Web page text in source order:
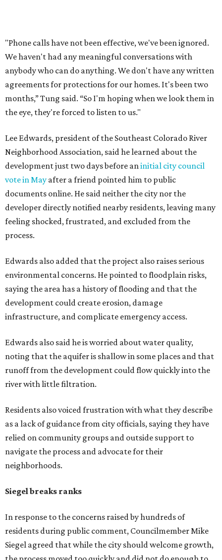
infrastructure, and complicate emergency access.
Edwards also said he is worried about water quality,
noting that the aquifer is shallow in some places and that
runoff from the development could flow quickly into the
river with little filtration.
Residents also voiced frustration with what they describe
as a lack of guidance from city officials, saying they have
relied on community groups and outside support to
navigate the process and advocate for their
neighborhoods.
Siegel breaks ranks
residents during public comment, Councilmember Mike
Siegel agreed that while the city should welcome growth,
the process moved too quickly and did not do enough to
protect neighbors, workers or the environment.
Amazon until two days ago, that's not the Austin way,"
Siegel said. "If a big business wants to come here, let's
invite them in the front door, not sneak them in the back.
To the rush process, this was a deal that was years if not
Siegel said the city should have done more to address fears
about displacement, drainage, flood risk and
environmental protections, while also giving residents
and other stakeholders a bigger role in shaping the deal.
the people already living near the project.
Supporters highlight growth and opportunity
Not all residents oppose the development. Some say the
project could bring long-needed improvements and